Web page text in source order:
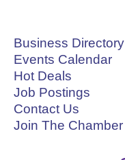
Business Directory
Events Calendar
Hot Deals
Job Postings
Contact Us
Join The Chamber